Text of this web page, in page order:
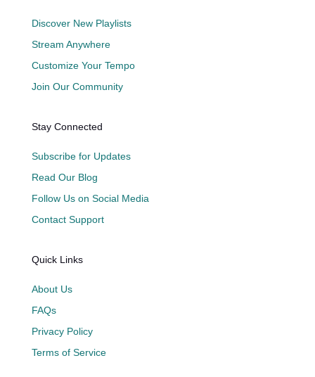
Discover New Playlists
Stream Anywhere
Customize Your Tempo
Join Our Community
Stay Connected
Subscribe for Updates
Read Our Blog
Follow Us on Social Media
Contact Support
Quick Links
About Us
FAQs
Privacy Policy
Terms of Service